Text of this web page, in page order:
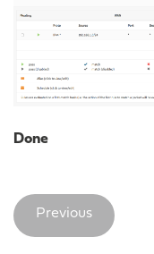
Done
Previous